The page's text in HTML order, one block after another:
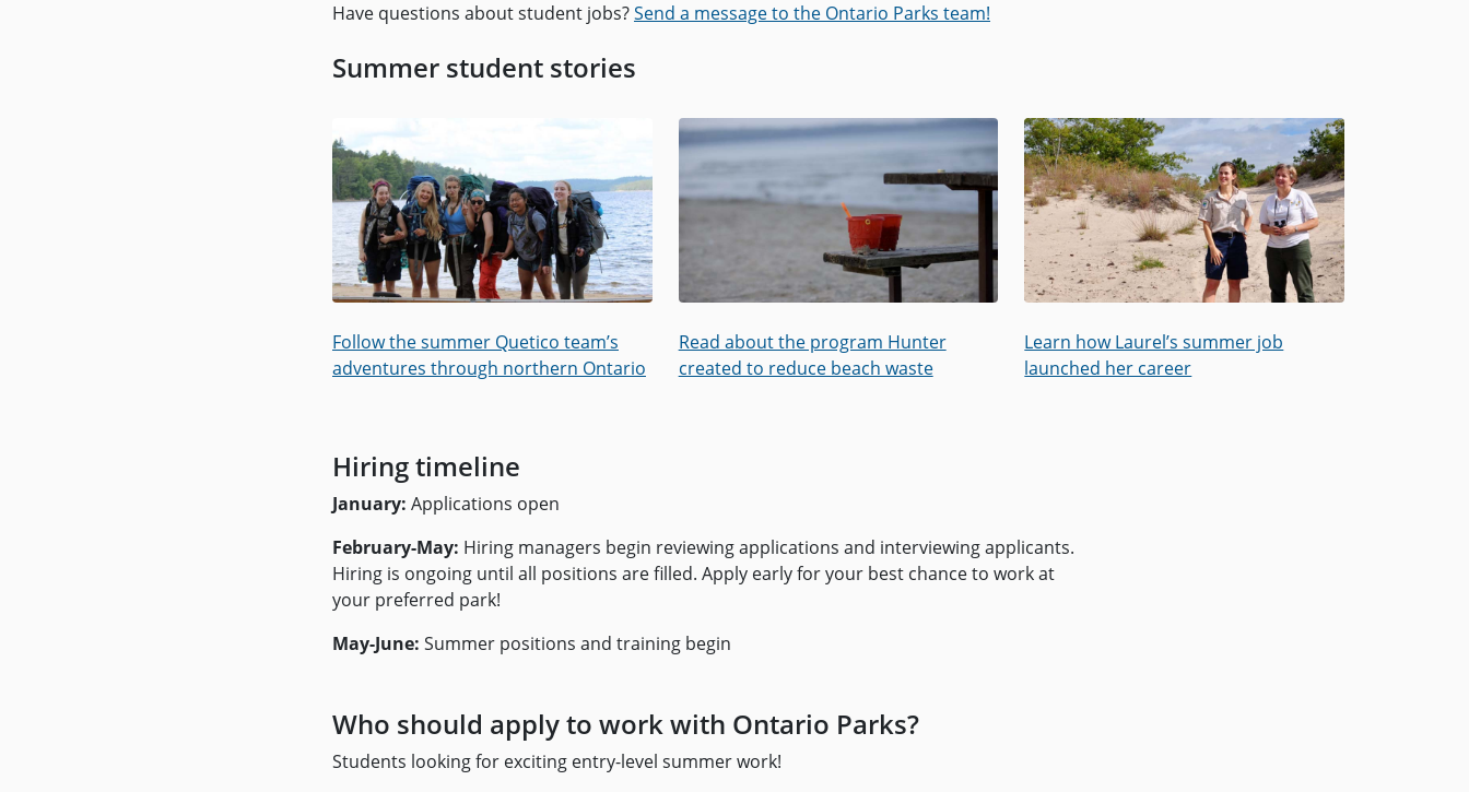
Have questions about student jobs?Send a message to the Ontario Parks team!
Summer student stories
Follow the summer Quetico team’s
adventures through northern Ontario
Read about the program Hunter
created to reduce beach waste
Learn how Laurel’s summer job
launched her career
Hiring timeline
January: Applications open
February-May: Hiring managers begin reviewing applications and interviewing applicants.
Hiring is ongoing until all positions are filled. Apply early for your best chance to work at
your preferred park!
May-June: Summer positions and training begin
Who should apply to work with Ontario Parks?
Students looking for exciting entry-level summer work!